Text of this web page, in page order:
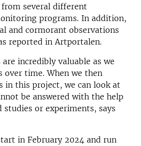
several different
programs. In addition,
and cormorant observations
reported in Artportalen.
are incredibly valuable as we
over time. When we then
in this project, we can look at
be answered with the help
or experiments, says
in February 2024 and run